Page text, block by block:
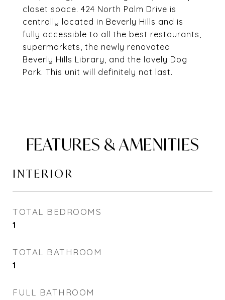
closet space. 424 North Palm Drive is
centrally located in Beverly Hills and is
fully accessible to all the best restaurants,
supermarkets, the newly renovated
Beverly Hills Library, and the lovely Dog
Park. This unit will definitely not last.
FEATURES & AMENITIES
INTERIOR
TOTAL BEDROOMS
1
TOTAL BATHROOM
1
FULL BATHROOM